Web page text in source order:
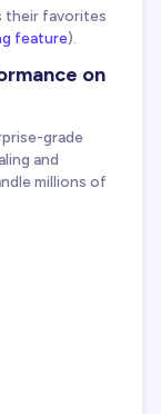
their favorites
feature).
on
grade
and
millions of